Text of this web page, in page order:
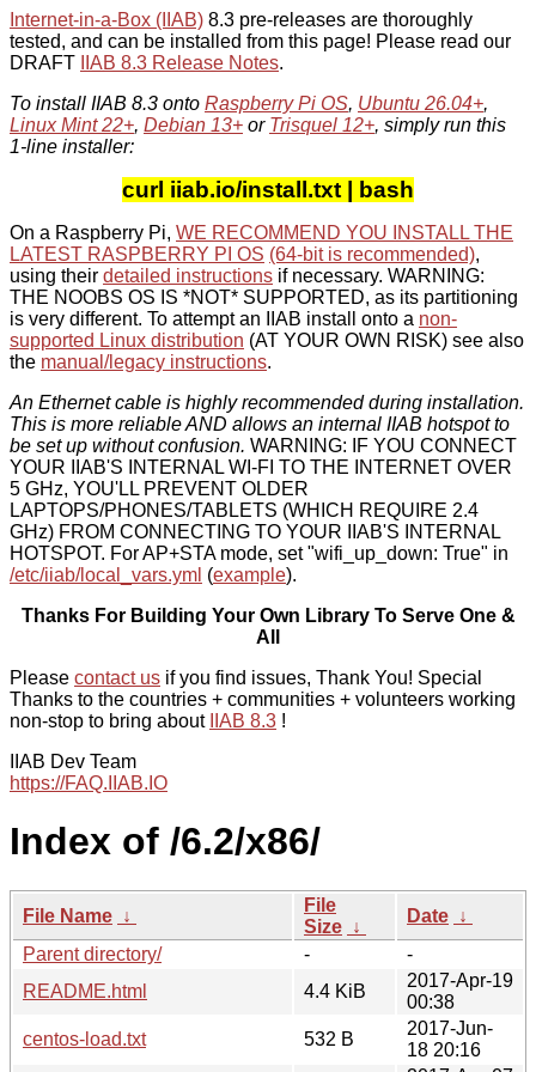
Internet-in-a-Box (IIAB) 8.3 pre-releases are thoroughly
tested, and can be installed from this page! Please read our
DRAFT
IIAB 8.3 Release Notes.
To install IIAB 8.3 onto Raspberry Pi OS, Ubuntu 26.04+,
Linux Mint 22+, Debian 13+ or Trisquel 12+, simply run this
1-line installer:
curl iiab.io/install.txt | bash
On a Raspberry Pi, WE RECOMMEND YOU INSTALL THE
LATEST RASPBERRY PI OS (64-bit is recommended),
using their detailed instructions if necessary. WARNING:
THE NOOBS OS IS *NOT* SUPPORTED, as its partitioning
is very different. To attempt an IIAB install onto a non-
supported Linux distribution (AT YOUR OWN RISK) see also
the manual/legacy instructions.
An Ethernet cable is highly recommended during installation.
This is more reliable AND allows an internal IIAB hotspot to
be set up without confusion. WARNING: IF YOU CONNECT
YOUR IIAB'S INTERNAL WI-FI TO THE INTERNET OVER
5 GHz, YOU'LL PREVENT OLDER
LAPTOPS/PHONES/TABLETS (WHICH REQUIRE 2.4
GHz) FROM CONNECTING TO YOUR IIAB'S INTERNAL
HOTSPOT. For AP+STA mode, set "wifi_up_down: True" in
/etc/iiab/local_vars.yml (example).
Thanks For Building Your Own Library To Serve One &
All
Please contact us if you find issues, Thank You! Special
Thanks to the countries + communities + volunteers working
non-stop to bring about
IIAB 8.3 !
IIAB Dev Team
https://FAQ.IIAB.IO
Index of /6.2/x86/
File Name ↓
File
Size ↓
Date ↓
Parent directory/
-
-
README.html
4.4 KiB
2017-Apr-19
00:38
centos-load.txt
532 B
2017-Jun-
18 20:16